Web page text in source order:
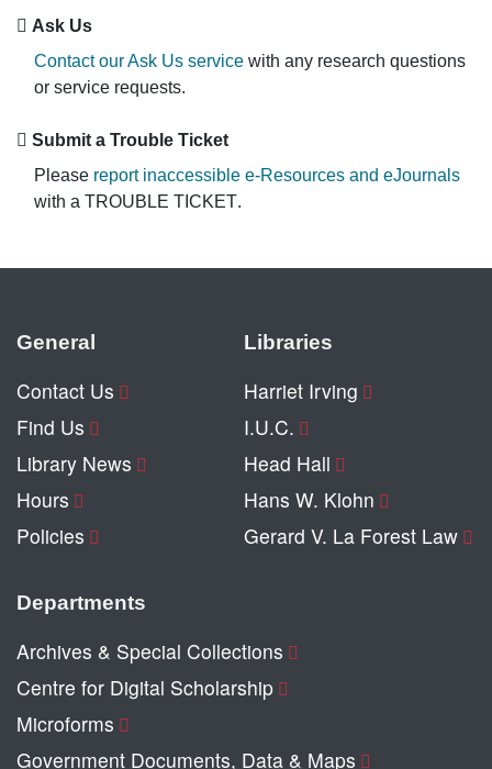
Ask Us
Contact our Ask Us service with any research questions
or service requests.
Submit a Trouble Ticket
Please report inaccessible e-Resources and eJournals
with a TROUBLE TICKET.
General
Contact Us
Find Us
Library News
Hours
Policies
Libraries
Harriet Irving
I.U.C.
Head Hall
Hans W. Klohn
Gerard V. La Forest Law
Departments
Archives & Special Collections
Centre for Digital Scholarship
Microforms
Government Documents, Data & Maps